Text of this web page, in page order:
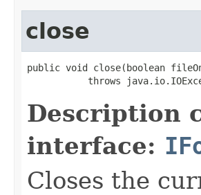
close
public void close(boolean
throws
Description
interface:
Closes the